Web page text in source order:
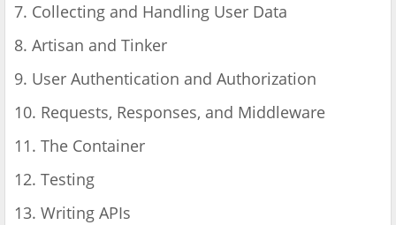
7. Collecting and Handling User Data
8. Artisan and Tinker
9. User Authentication and Authorization
10. Requests, Responses, and Middleware
11. The Container
12. Testing
13. Writing APIs